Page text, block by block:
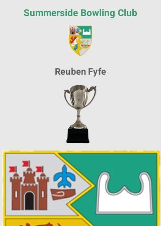
Summerside Bowling Club
Reuben Fyfe